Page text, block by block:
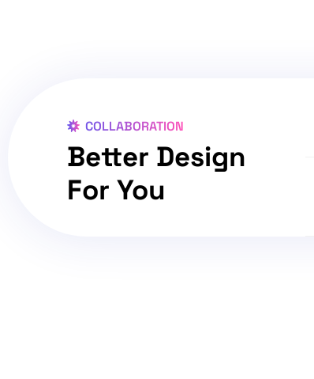
COLLABORATION
Better Design
For You